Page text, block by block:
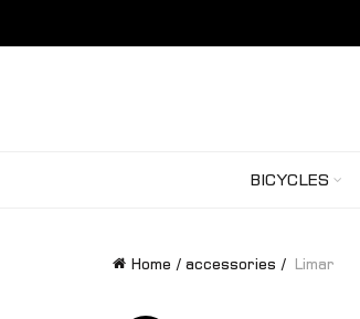
BICYCLES
Home accessories Limar